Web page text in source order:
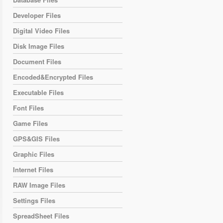
Developer Files
Digital Video Files
Disk Image Files
Document Files
Encoded&Encrypted Files
Executable Files
Font Files
Game Files
GPS&GIS Files
Graphic Files
Internet Files
RAW Image Files
Settings Files
SpreadSheet Files